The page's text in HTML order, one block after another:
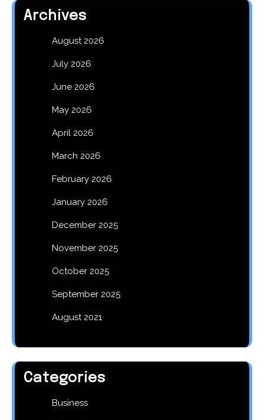
Archives
August 2026
July 2026
June 2026
May 2026
April 2026
March 2026
February 2026
January 2026
December 2025
November 2025
October 2025
September 2025
August 2021
Categories
Business